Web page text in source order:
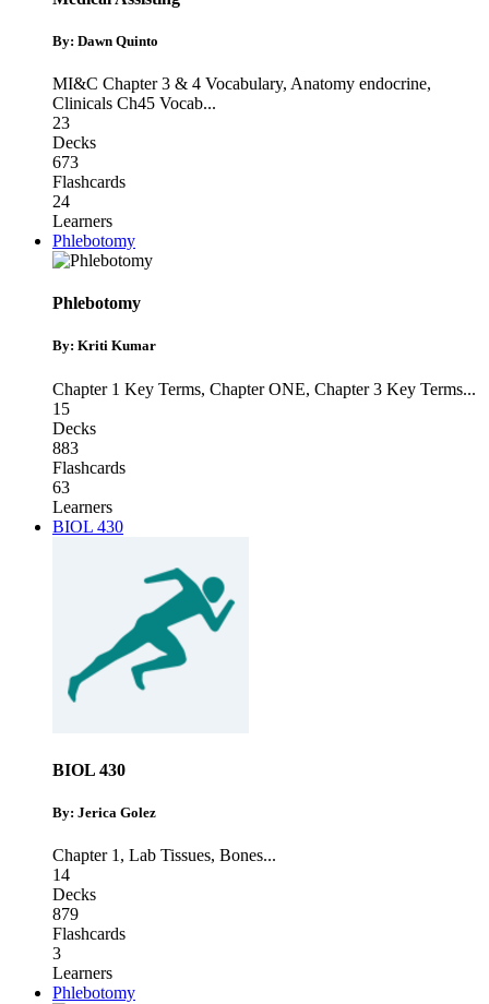
By: Dawn Quinto
MI&C Chapter 3 & 4 Vocabulary, Anatomy endocrine,
Clinicals Ch45 Vocab...
23
Decks
673
Flashcards
24
Learners
Phlebotomy
Phlebotomy
By: Kriti Kumar
Chapter 1 Key Terms, Chapter ONE, Chapter 3 Key Terms...
15
Decks
883
Flashcards
63
Learners
BIOL 430
BIOL 430
By: Jerica Golez
Chapter 1 , Lab Tissues, Bones...
14
Decks
879
Flashcards
3
Learners
Phlebotomy